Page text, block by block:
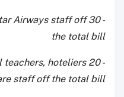
Airways staff off
the total bill
teachers, hoteliers
staff off the total bill